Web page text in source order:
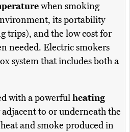
when smoking
its portability
trips), and the low cost for
needed. Electric smokers
system that includes both a
with a powerfulheating
adjacent to or underneath the
and smoke produced in